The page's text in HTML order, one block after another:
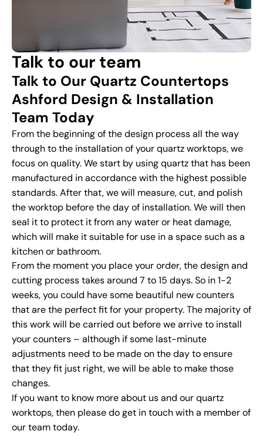
Talk to our team
Talk to Our Quartz Countertops
Ashford Design & Installation
Team Today
From the beginning of the design process all the way
through to the installation of your quartz worktops, we
focus on quality. We start by using quartz that has been
manufactured in accordance with the highest possible
standards. After that, we will measure, cut, and polish
the worktop before the day of installation. We will then
seal it to protect it from any water or heat damage,
which will make it suitable for use in a space such as a
kitchen or bathroom.
From the moment you place your order, the design and
cutting process takes around 7 to 15 days. So in 1-2
weeks, you could have some beautiful new counters
that are the perfect fit for your property. The majority of
this work will be carried out before we arrive to install
your counters – although if some last-minute
adjustments need to be made on the day to ensure
that they fit just right, we will be able to make those
changes.
If you want to know more about us and our quartz
worktops, then please do get in touch with a member of
our team today.